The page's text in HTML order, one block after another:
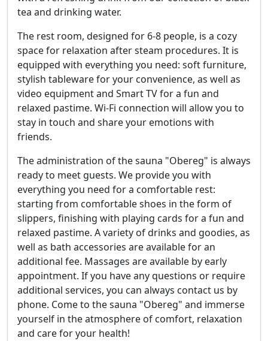
tea and drinking water.
The rest room, designed for 6-8 people, is a cozy
space for relaxation after steam procedures. It is
equipped with everything you need: soft furniture,
stylish tableware for your convenience, as well as
video equipment and Smart TV for a fun and
relaxed pastime. Wi-Fi connection will allow you to
stay in touch and share your emotions with
friends.
The administration of the sauna "Obereg" is always
ready to meet guests. We provide you with
everything you need for a comfortable rest:
starting from comfortable shoes in the form of
slippers, finishing with playing cards for a fun and
relaxed pastime. A variety of drinks and goodies, as
well as bath accessories are available for an
additional fee. Massages are available by early
appointment. If you have any questions or require
additional services, you can always contact us by
phone. Come to the sauna "Obereg" and immerse
yourself in the atmosphere of comfort, relaxation
and care for your health!